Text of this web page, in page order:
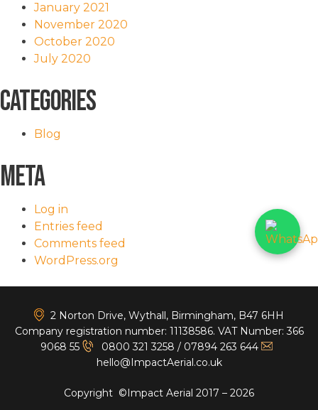
January 2021
November 2020
October 2020
July 2020
Categories
Blog
Meta
Log in
Entries feed
Comments feed
WordPress.org
2 Norton Drive, Wythall, Birmingham, B47 6HH
Company registration number: 11138586. VAT Number: 366
9068 55
0800 321 3258 / 07894 263 644
hello@ImpactAerial.co.uk
Copyright ©Impact Aerial 2017 – 2026